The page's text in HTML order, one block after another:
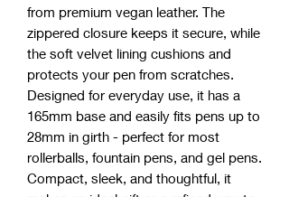
from premium vegan leather. The
zippered closure keeps it secure, while
the soft velvet lining cushions and
protects your pen from scratches.
Designed for everyday use, it has a
165mm base and easily fits pens up to
28mm in girth - perfect for most
rollerballs, fountain pens, and gel pens.
Compact, sleek, and thoughtful, it